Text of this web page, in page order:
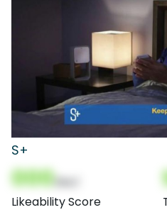
S+
000
Likeability Score